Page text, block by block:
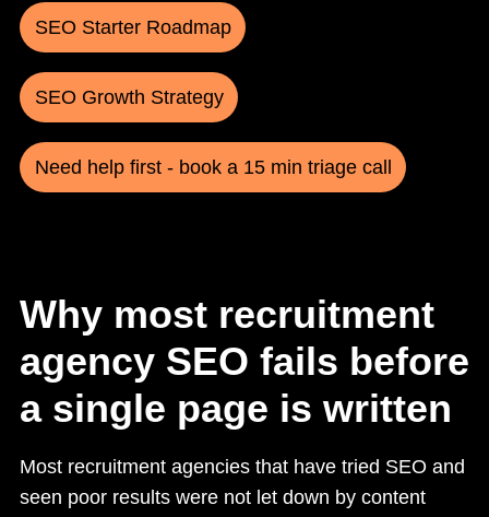
SEO Starter Roadmap
SEO Growth Strategy
Need help first - book a 15 min triage call
Why most recruitment
agency SEO fails before
a single page is written
Most recruitment agencies that have tried SEO and
seen poor results were not let down by content